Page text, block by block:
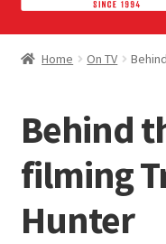
Hard Baits
Jigs
Rods
Terminal
Home On TV
Behind
filming
Hunter